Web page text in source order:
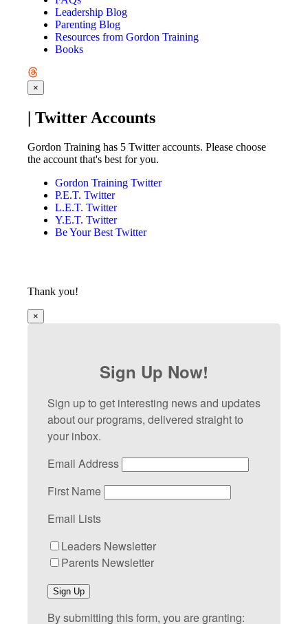
Leadership Blog
Parenting Blog
Resources from Gordon Training
Books
×
| Twitter Accounts
Gordon Training has 5 Twitter accounts. Please choose
the account that's best for you.
Gordon Training Twitter
P.E.T. Twitter
L.E.T. Twitter
Y.E.T. Twitter
Be Your Best Twitter
Thank you!
×
Sign Up Now!
Sign up to get interesting news and updates
about our programs, delivered straight to
your inbox.
Email Address
First Name
Email Lists
Leaders Newsletter
Parents Newsletter
Sign Up
By submitting this form, you are granting: